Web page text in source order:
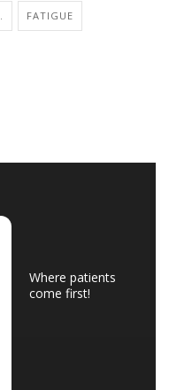
FATIGUE
Where patients
come first!